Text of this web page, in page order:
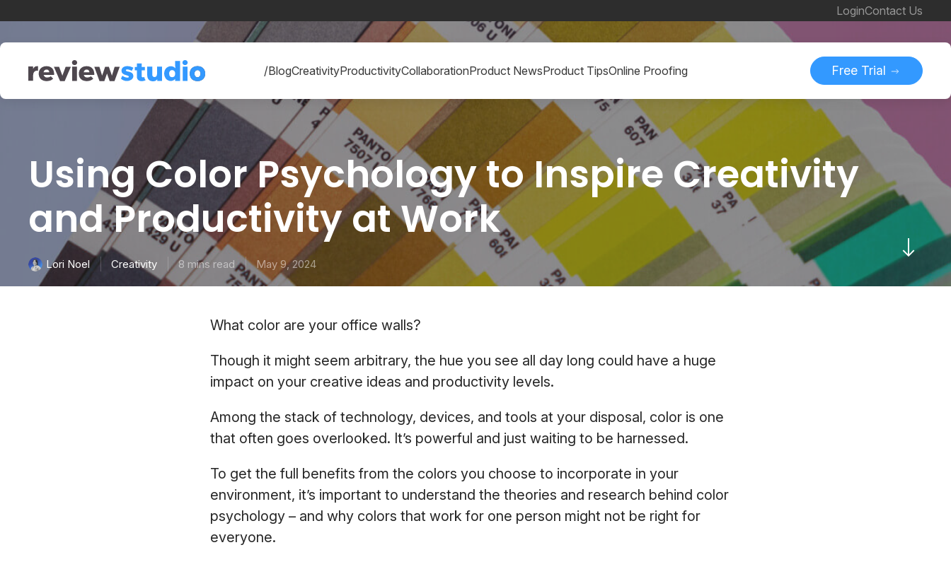
LoginContact Us
/BlogCreativityProductivityCollaborationProduct NewsProduct TipsOnline Proofing Free Trial
Using Color Psychology to Inspire Creativity
and Productivity at Work
Lori Noel Creativity 8 mins read May 9, 2024
What color are your office walls?
Though it might seem arbitrary, the hue you see all day long could have a huge
impact on your creative ideas and productivity levels.
Among the stack of technology, devices, and tools at your disposal, color is one
that often goes overlooked. It’s powerful and just waiting to be harnessed.
To get the full benefits from the colors you choose to incorporate in your
environment, it’s important to understand the theories and research behind color
psychology – and why colors that work for one person might not be right for
everyone.